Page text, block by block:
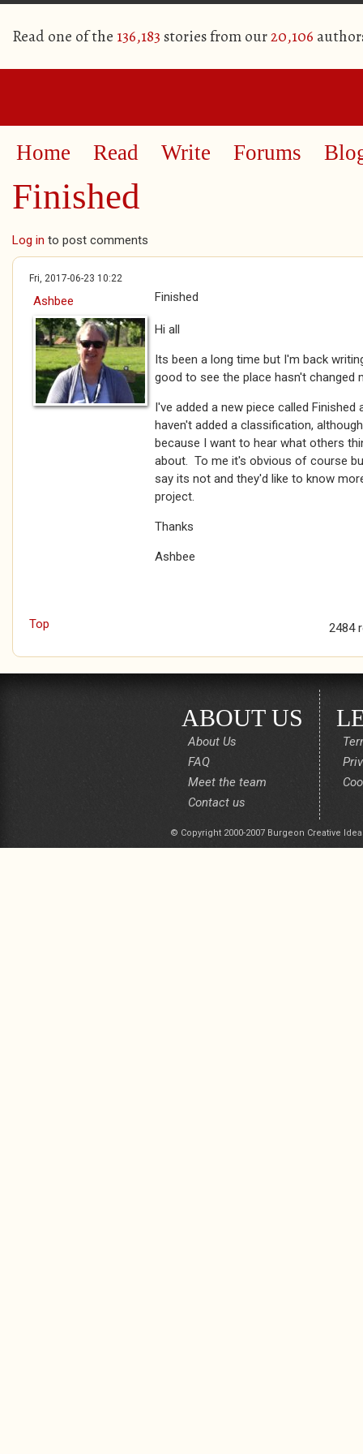
Read one of the 136,183 stories from our20,106
Home Read Write Forums
Finished
Log in to post comments
Fri, 2017-06-23 10:22
Ashbee Finished
Hi all
Its been a long time but I'm back
good to see the place hasn't changed
I've added a new piece called
haven't added a classification,
because I want to hear what others
about. To me it's obvious of course
say its not and they'd like to know
project.
Thanks
Ashbee
Top 2484
ABOUT US
About Us
FAQ
Meet the team
Contact us
© Copyright 2000-2007 Burgeon Creative